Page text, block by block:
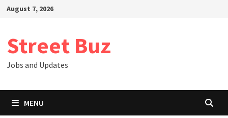
SkipAugust 7, 2026
Street Buz
Jobs and Updates
MENU